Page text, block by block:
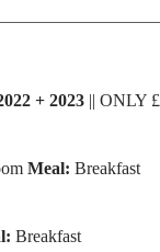
+ 2023 || ONLY £
Meal: Breakfast
Breakfast